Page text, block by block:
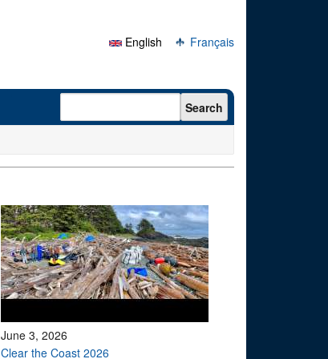
English
Français
Search form Search
June 3, 2026
Clear the Coast 2026